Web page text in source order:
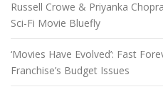
Russell Crowe & Priyanka
Sci-Fi Movie Bluefly
‘Movies Have Evolved’: Fast
Franchise’s Budget Issues